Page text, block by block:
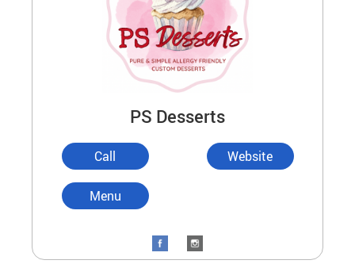
PS Desserts
Call Website
Menu